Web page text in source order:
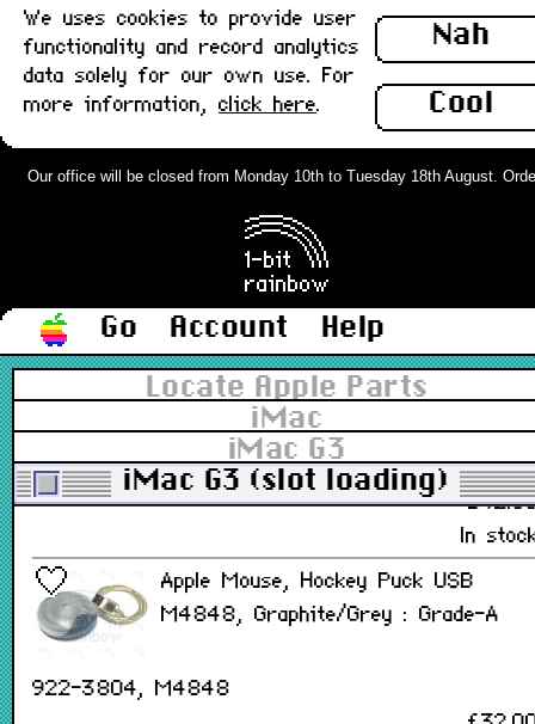
Nah
Cool
We uses cookies to provide user
functionality and record analytics
data solely for our own use. For
more information, click here.
Our office will be closed from Monday 10th to Tuesday 18th August.
Go Account
Help
Locate Apple Parts
iMac
iMac G3
iMac G3 (slot loading)
922-3727, M4848
In
Apple Mouse, Hockey Puck USB
M4848, Grape/Purple rev 1 :
In
Apple Mouse, Hockey Puck USB
M4848, Grape/Purple rev 2 :
922-3804, M4848
In
Apple Mouse, Hockey Puck USB
M4848, Graphite/Grey : Grade-A
922-3804, M4848